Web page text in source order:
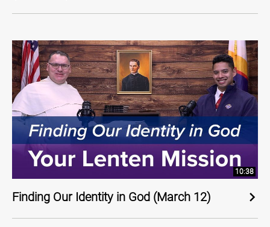
10:38
Finding Our Identity in God (March 12)